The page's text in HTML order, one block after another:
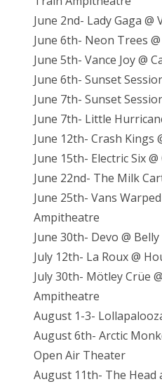
June 2nd- Lady Gaga @
June 6th- Neon Trees
June 5th- Vance Joy @
June 6th- Sunset
June 7th- Sunset
June 7th- Little
June 12th- Crash Kings
June 15th- Electric Six
June 22nd- The Milk
June 25th- Vans
Ampitheatre
June 30th- Devo @
July 12th- La Roux @
July 30th- Mötley Crüe
Ampitheatre
August 1-3-
August 6th- Arctic
Open Air Theater
August 11th- The Head